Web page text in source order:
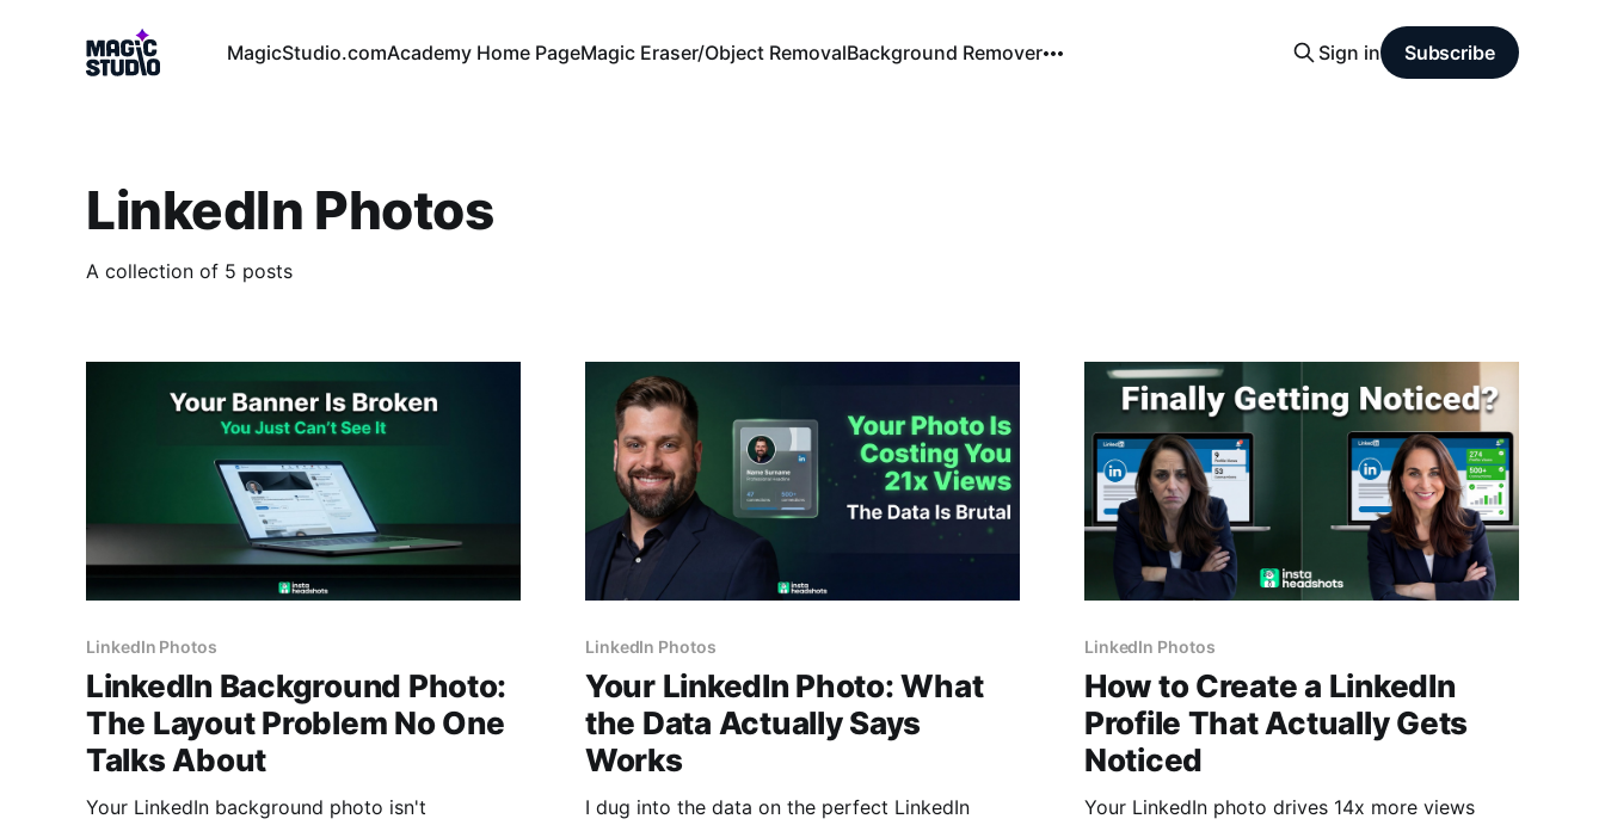
MagicStudio.comAcademy Home PageMagic Eraser/Object RemovalBackground Remover Sign in Subscribe
LinkedIn Photos
A collection of 5 posts
LinkedIn Photos
LinkedIn Background Photo:
The Layout Problem No One
Talks About
Your LinkedIn background photo isn't
LinkedIn Photos
Your LinkedIn Photo: What
the Data Actually Says
Works
I dug into the data on the perfect LinkedIn
LinkedIn Photos
How to Create a LinkedIn
Profile That Actually Gets
Noticed
Your LinkedIn photo drives 14x more views